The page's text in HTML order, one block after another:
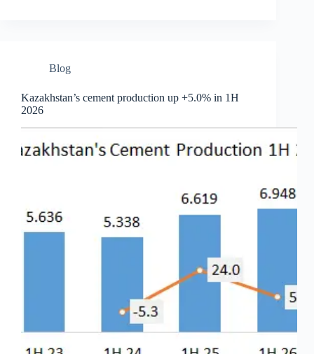
Blog
Kazakhstan’s cement production up +5.0% in 1H
2026